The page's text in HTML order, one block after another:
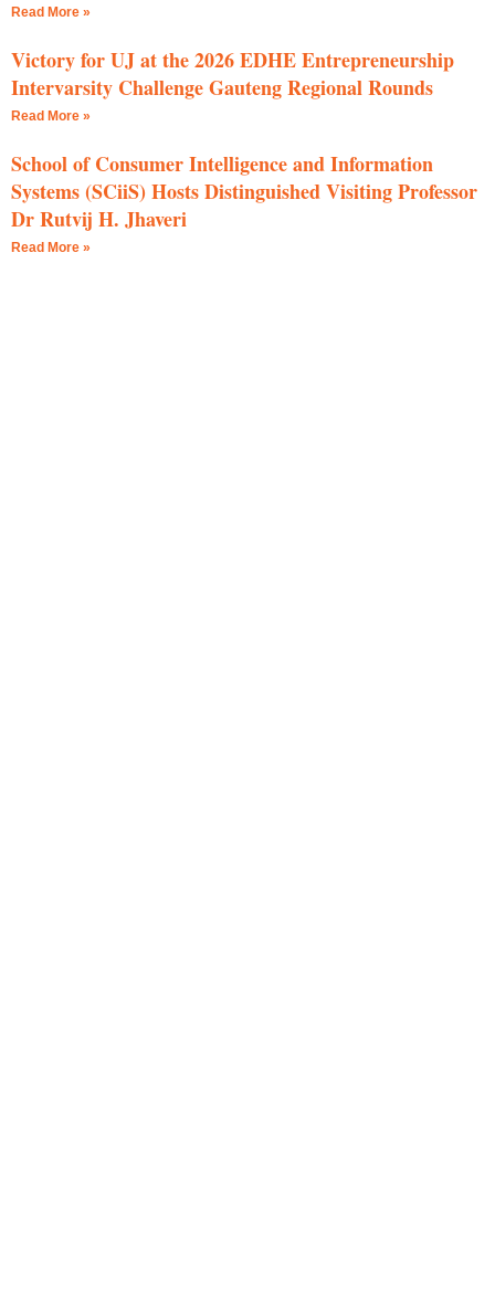
Read More »
Victory for UJ at the 2026 EDHE Entrepreneurship
Intervarsity Challenge Gauteng Regional Rounds
Read More »
School of Consumer Intelligence and Information
Systems (SCiiS) Hosts Distinguished Visiting Professor
Dr Rutvij H. Jhaveri
Read More »